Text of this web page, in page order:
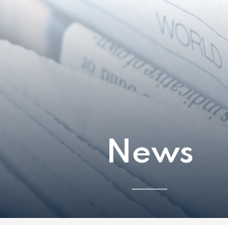
News